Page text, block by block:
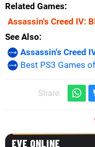
Related Games
Assassin's Creed IV:
See Also
Assassin's Creed
Best PS3 Games
Share: